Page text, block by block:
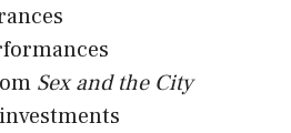
Sex and the City